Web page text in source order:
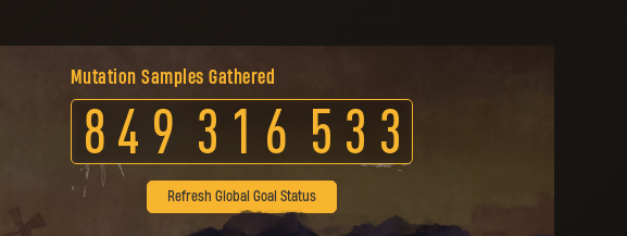
Mutation Samples Gathered
8 4 9 3 1 6 5 3 3
Refresh Global Goal Status